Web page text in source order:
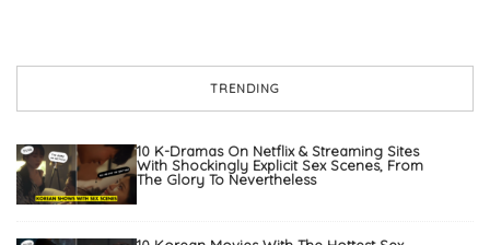
TRENDING
10 K-Dramas On Netflix & Streaming Sites
With Shockingly Explicit Sex Scenes, From
The Glory To Nevertheless